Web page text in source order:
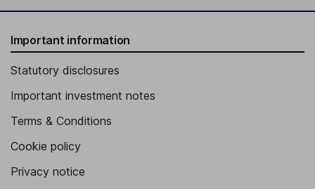
Important information
Statutory disclosures
Important investment notes
Terms & Conditions
Cookie policy
Privacy notice